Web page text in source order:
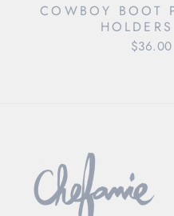
COWBOY BOOT
$36.00